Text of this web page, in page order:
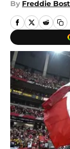
By Freddie